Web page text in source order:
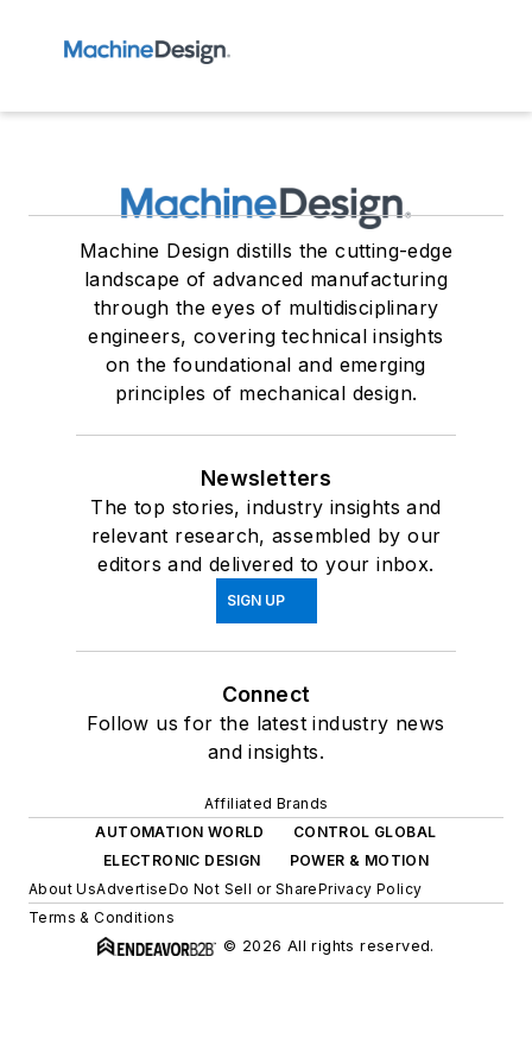
Machine Design distills the cutting-edge
landscape of advanced manufacturing
through the eyes of multidisciplinary
engineers, covering technical insights
on the foundational and emerging
principles of mechanical design.
Newsletters
The top stories, industry insights and
relevant research, assembled by our
editors and delivered to your inbox.
SIGN UP
Connect
Follow us for the latest industry news
and insights.
Affiliated Brands
AUTOMATION WORLD
CONTROL GLOBAL
ELECTRONIC DESIGN
POWER & MOTION
About UsAdvertiseDo Not Sell or SharePrivacy Policy
Terms & Conditions
© 2026 All rights reserved.